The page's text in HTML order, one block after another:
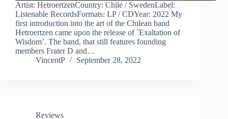
Artist: HetroertzenCountry: Chile / SwedenLabel:
Listenable RecordsFormats: LP / CDYear: 2022 My
first introduction into the art of the Chilean band
Hetroertzen came upon the release of `Exaltation of
Wisdom’. The band, that still features founding
members Frater D and…
VincentP
September 28, 2022
Reviews